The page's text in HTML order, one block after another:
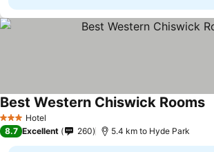
3 StarsHotel
Best Western Chiswick Rooms
8.7 Excellent 260 5.4 km to Hyde Park